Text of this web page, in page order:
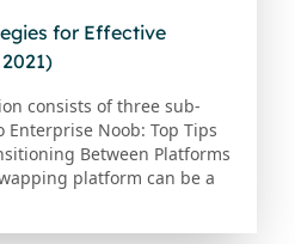
for Effective
consists of three sub-
Enterprise Noob: Top Tips
Between Platforms
platform can be a